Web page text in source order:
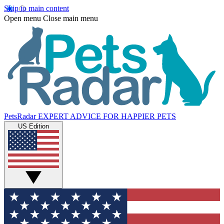
Skip to main content
Open menu Close main menu
PetsRadar EXPERT ADVICE FOR HAPPIER PETS
US Edition